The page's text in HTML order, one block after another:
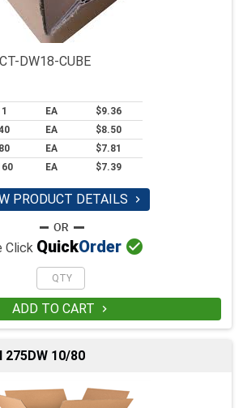
CT-DW18-CUBE
1 EA
$9.36
EA
$8.50
80
EA
$7.81
EA $7.39
PRODUCT DETAILS 
Click QuickOrder 
ADD TO CART 
275DW 10/80